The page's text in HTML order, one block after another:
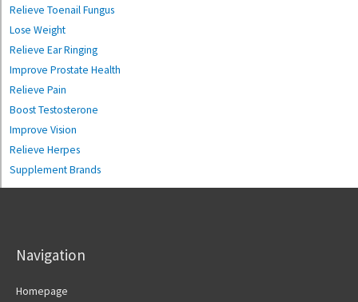
Relieve Toenail Fungus
Lose Weight
Relieve Ear Ringing
Improve Prostate Health
Relieve Pain
Boost Testosterone
Improve Vision
Relieve Herpes
Supplement Brands
Navigation
Homepage